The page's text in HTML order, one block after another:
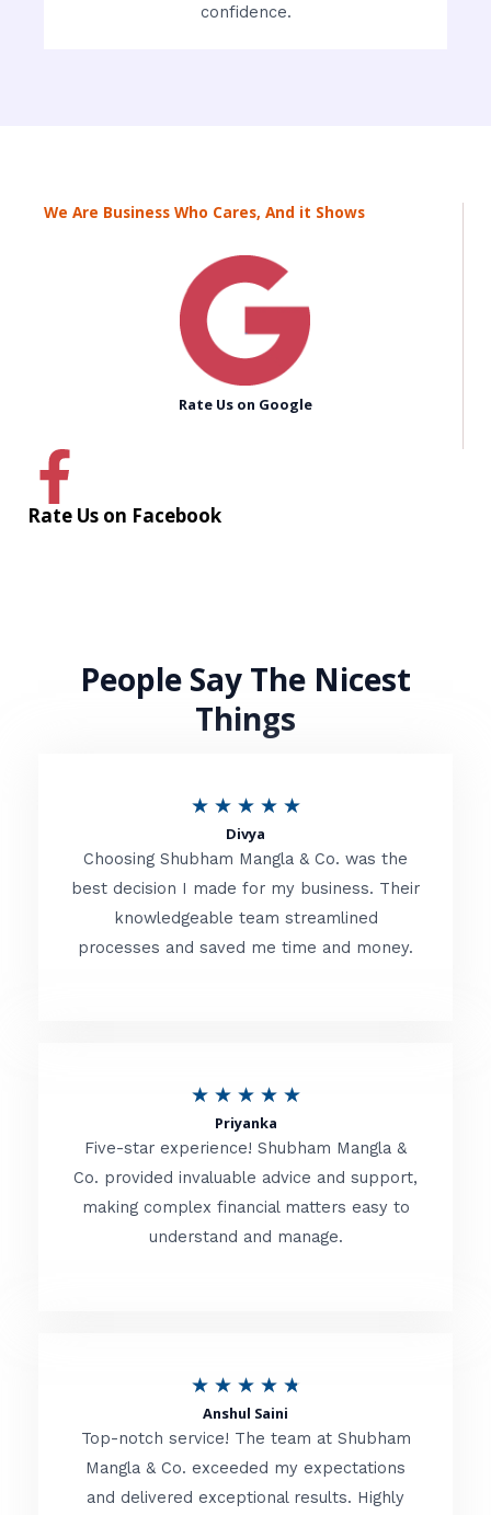
confidence.
We Are Business Who Cares, And it Shows
Rate Us on Google
Rate Us on Facebook
People Say The Nicest
Things
★ ★ ★ ★ ★R
t
e
d
o
f
Divya
Choosing Shubham Mangla & Co. was the
best decision I made for my business. Their
knowledgeable team streamlined
processes and saved me time and money.
★ ★ ★ ★ ★R
t
e
d
o
f
Priyanka
Five-star experience! Shubham Mangla &
Co. provided invaluable advice and support,
making complex financial matters easy to
understand and manage.
★ ★ ★ ★ ★
t
e
Anshul Saini
Top-notch service! The team at Shubham
Mangla & Co. exceeded my expectations
and delivered exceptional results. Highly